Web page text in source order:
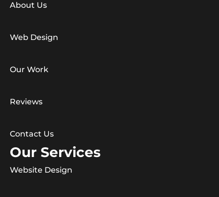
About Us
Web Design
Our Work
Reviews
Contact Us
Our Services
Website Design